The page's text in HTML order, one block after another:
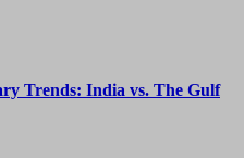
Trends: India vs. The Gulf